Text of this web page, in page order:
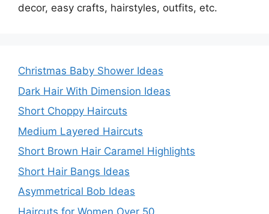
decor, easy crafts, hairstyles, outfits, etc.
Christmas Baby Shower Ideas
Dark Hair With Dimension Ideas
Short Choppy Haircuts
Medium Layered Haircuts
Short Brown Hair Caramel Highlights
Short Hair Bangs Ideas
Asymmetrical Bob Ideas
Haircuts for Women Over 50